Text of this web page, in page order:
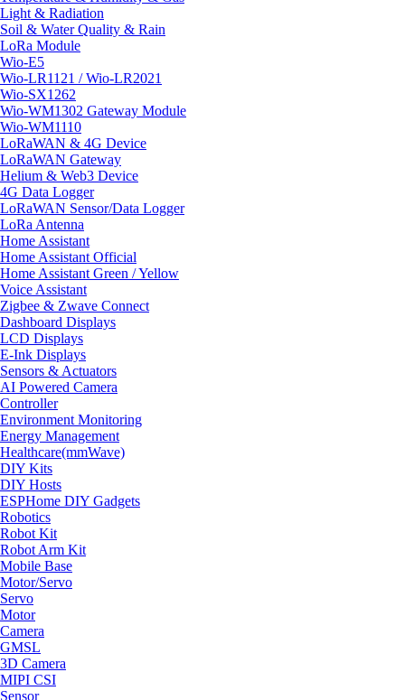
Light & Radiation
Soil & Water Quality & Rain
LoRa Module
Wio-E5
Wio-LR1121 / Wio-LR2021
Wio-SX1262
Wio-WM1302 Gateway Module
Wio-WM1110
LoRaWAN & 4G Device
LoRaWAN Gateway
Helium & Web3 Device
4G Data Logger
LoRaWAN Sensor/Data Logger
LoRa Antenna
Home Assistant
Home Assistant Official
Home Assistant Green / Yellow
Voice Assistant
Zigbee & Zwave Connect
Dashboard Displays
LCD Displays
E-Ink Displays
Sensors & Actuators
AI Powered Camera
Controller
Environment Monitoring
Energy Management
Healthcare(mmWave)
DIY Kits
DIY Hosts
ESPHome DIY Gadgets
Robotics
Robot Kit
Robot Arm Kit
Mobile Base
Motor/Servo
Servo
Motor
Camera
GMSL
3D Camera
MIPI CSI
Sensor